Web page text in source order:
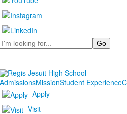
Search
AdmissionsMissionStudent Experience
Apply
Visit